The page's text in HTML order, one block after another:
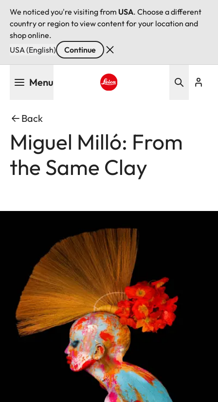
We noticed you're visiting from USA. Choose a different
country or region to view content for your location and
shop online.
USA (English)
Continue
Menu
Back
Miguel Milló: From
the Same Clay